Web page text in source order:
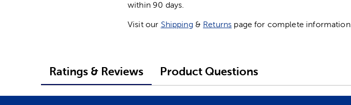
within 90 days.
Visit our Shipping & Returns page for complete information.
Ratings & Reviews Product Questions